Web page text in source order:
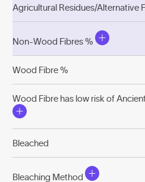
Agricultural Residues/Alternative
Non-Wood Fibres %
Wood Fibre %
Wood Fibre has low risk of
Bleached
Bleaching Method